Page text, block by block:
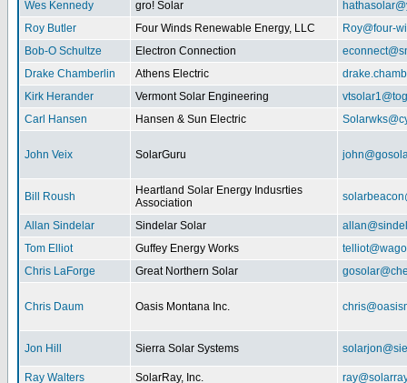
Wes Kennedy
gro! Solar
Roy Butler
Four Winds Renewable Energy, LLC
Roy@four-
Bob-O Schultze
Electron Connection
Drake Chamberlin
Athens Electric
Kirk Herander
Vermont Solar Engineering
Carl Hansen
Hansen & Sun Electric
John Veix SolarGuru
Bill Roush
Heartland Solar Energy Indusrties
Association
Allan Sindelar Sindelar Solar
Tom Elliot
Guffey Energy Works
Chris LaForge
Great Northern Solar
Chris Daum Oasis Montana Inc.
Jon Hill Sierra Solar Systems
Ray Walters SolarRay, Inc.